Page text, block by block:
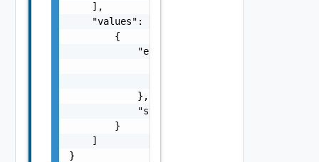
    ],
    "values": [
        {
            "entityRef": {
            },
            "storageConsumedMb": 0
        }
    ]
}